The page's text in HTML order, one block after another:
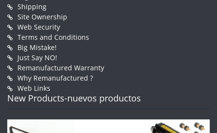
Shipping
Site Ownership
Web Security
Terms and Conditions
Big Mistake!
Just Say NO!
Remanufactured Warranty
Why Remanufactured ?
Web Links
New Products-nuevos productos